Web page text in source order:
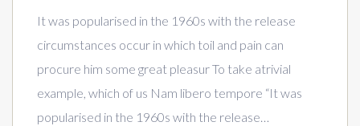
It was popularised in the 1960s with the release
circumstances occur in which toil and pain can
procure him some great pleasur To take atrivial
example, which of us Nam libero tempore “It was
popularised in the 1960s with the release…